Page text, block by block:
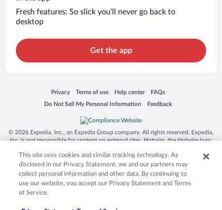
Fresh features: So slick you’ll never go back to
desktop
Get the app
Privacy
Opens in a new window
Terms of use
Opens in a new window
Help center
Opens in a new window
FAQs
Opens in a new window
Do Not Sell My Personal Information
Opens in a new window Feedback
Opens in a new window
© 2026 Expedia, Inc., an Expedia Group company. All rights reserved. Expedia,
Inc. is not responsible for content on external sites. Hotwire, the Hotwire logo,
trademarks of Expedia, Inc. in the US and/or other countries. Other logos or
product and company names mentioned herein may be the property of their
respective owners. CST 2029030-50.
This site uses cookies and similar tracking technology. As
disclosed in our Privacy Statement, we and our partners may
collect personal information and other data. By continuing to
use our website, you accept our Privacy Statement and Terms
of Service.